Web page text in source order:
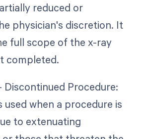
reduced or
physician's discretion. It
full scope of the x-ray
completed.
Discontinued Procedure:
used when a procedure is
to extenuating